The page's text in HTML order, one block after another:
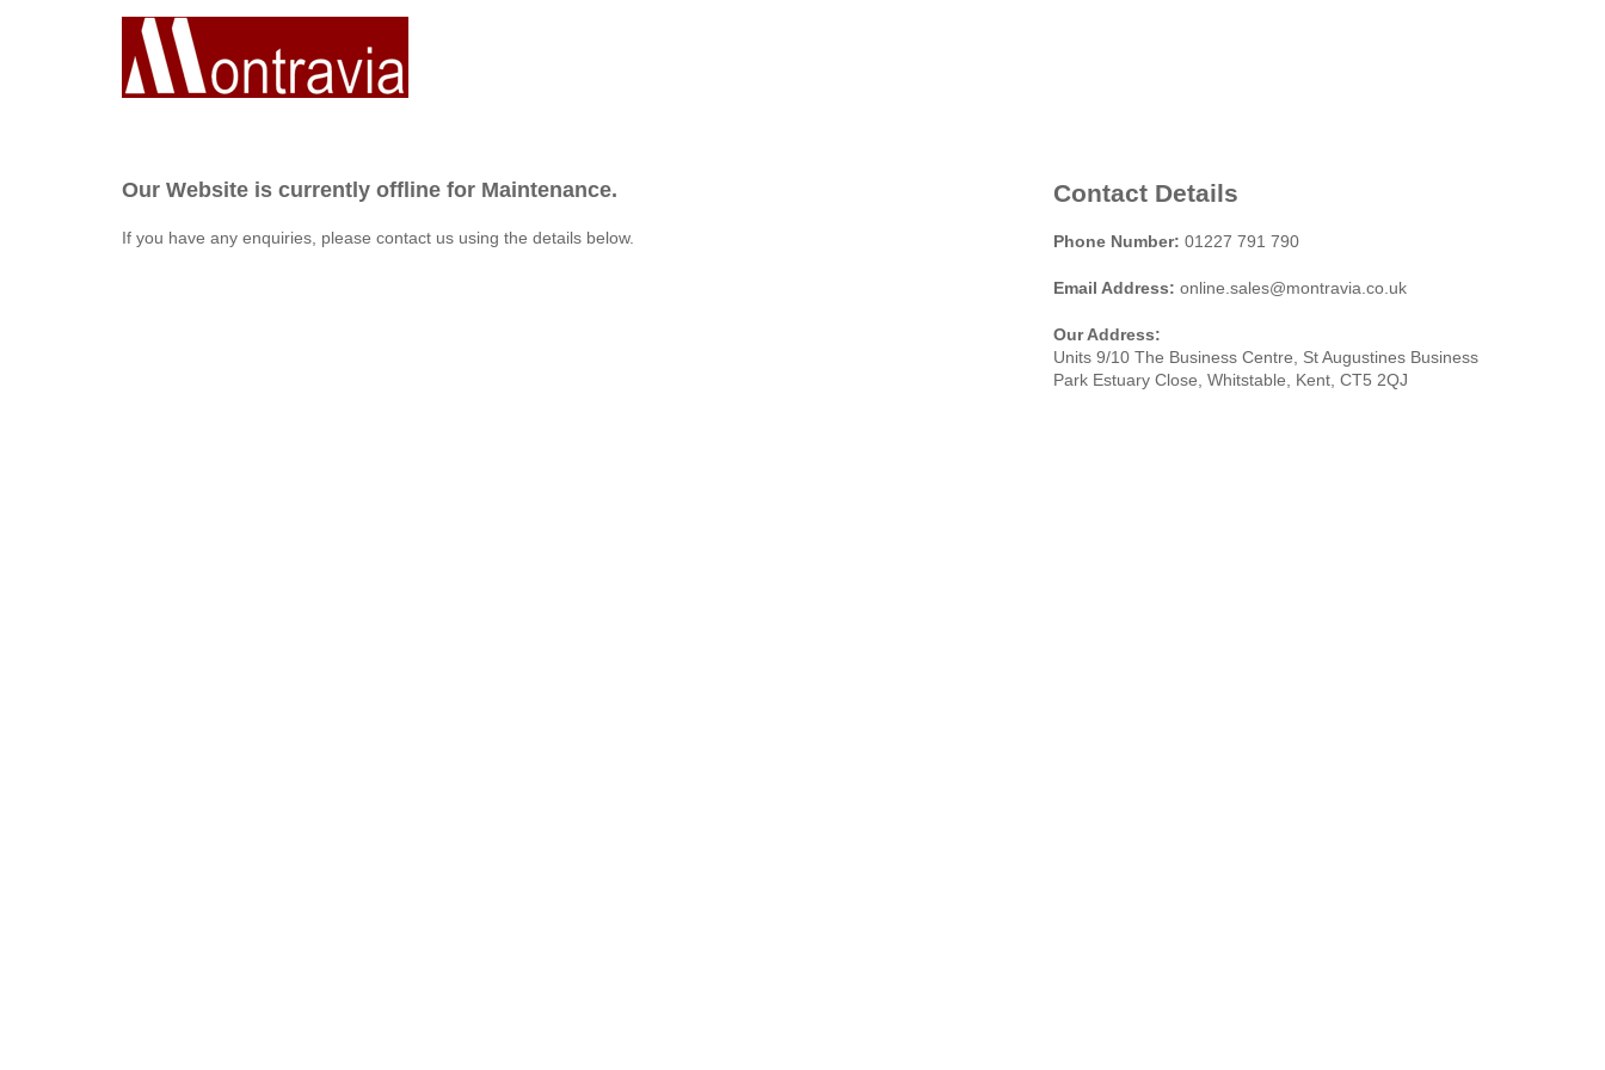
Our Website is currently offline for Maintenance.
If you have any enquiries, please contact us using the details below.
Contact Details
Phone Number: 01227 791 790
Email Address: online.sales@montravia.co.uk
Our Address:
Units 9/10 The Business Centre, St Augustines Business
Park Estuary Close, Whitstable, Kent, CT5 2QJ